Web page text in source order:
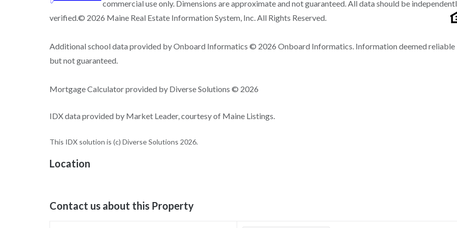
commercial use only. Dimensions are approximate and not guaranteed. All data should be
verified.© 2026 Maine Real Estate Information System, Inc. All Rights Reserved.
Additional school data provided by Onboard Informatics © 2026 Onboard Informatics. Information deemed reliable
but not guaranteed.
Mortgage Calculator provided by Diverse Solutions © 2026
IDX data provided by Market Leader, courtesy of Maine Listings.
This IDX solution is (c) Diverse Solutions 2026.
Location
Contact us about this Property